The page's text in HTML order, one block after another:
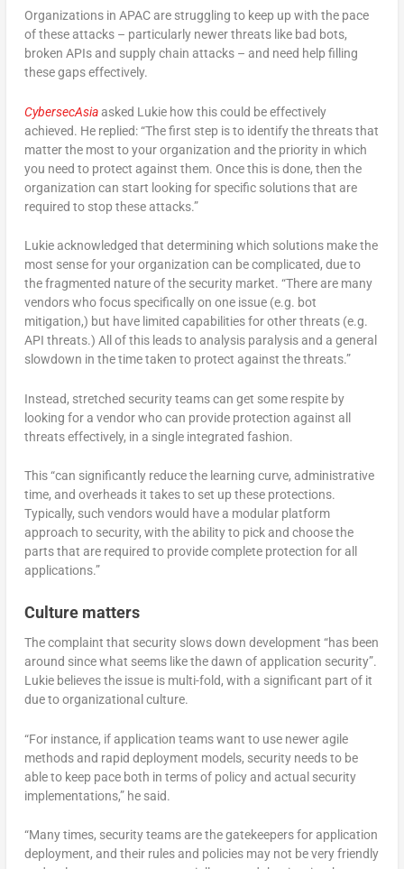
Organizations in APAC are struggling to keep up with the pace
of these attacks – particularly newer threats like bad bots,
broken APIs and supply chain attacks – and need help filling
these gaps effectively.
CybersecAsia asked Lukie how this could be effectively
achieved. He replied: “The first step is to identify the threats that
matter the most to your organization and the priority in which
you need to protect against them. Once this is done, then the
organization can start looking for specific solutions that are
required to stop these attacks.”
Lukie acknowledged that determining which solutions make the
most sense for your organization can be complicated, due to
the fragmented nature of the security market. “There are many
vendors who focus specifically on one issue (e.g. bot
mitigation,) but have limited capabilities for other threats (e.g.
API threats.) All of this leads to analysis paralysis and a general
slowdown in the time taken to protect against the threats.”
Instead, stretched security teams can get some respite by
looking for a vendor who can provide protection against all
threats effectively, in a single integrated fashion.
This “can significantly reduce the learning curve, administrative
time, and overheads it takes to set up these protections.
Typically, such vendors would have a modular platform
approach to security, with the ability to pick and choose the
parts that are required to provide complete protection for all
applications.”
Culture matters
The complaint that security slows down development “has been
around since what seems like the dawn of application security”.
Lukie believes the issue is multi-fold, with a significant part of it
due to organizational culture.
“For instance, if application teams want to use newer agile
methods and rapid deployment models, security needs to be
able to keep pace both in terms of policy and actual security
implementations,” he said.
“Many times, security teams are the gatekeepers for application
deployment, and their rules and policies may not be very friendly